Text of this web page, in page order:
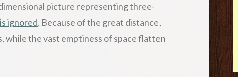
picture representing three-
ignored. Because of the great distance,
while the vast emptiness of space flatten